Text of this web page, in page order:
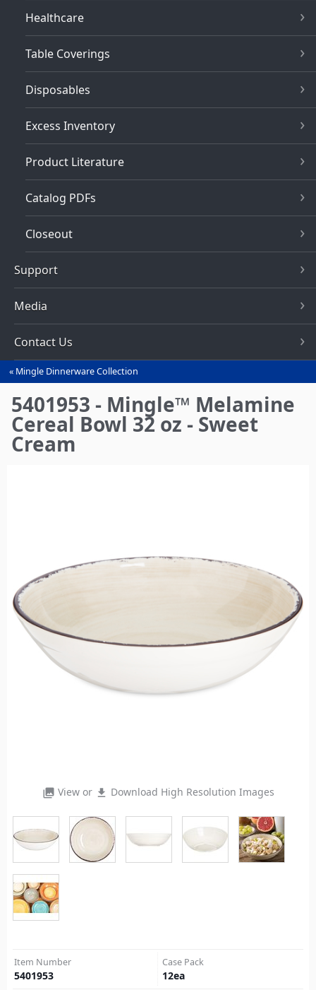
Healthcare
Table Coverings
Disposables
Excess Inventory
Product Literature
Catalog PDFs
Closeout
Support
Media
Contact Us
You
are
here
Mingle Dinnerware Collection
5401953 - Mingle™ Melamine
Cereal Bowl 32 oz - Sweet
Cream
photo_library View or file_download Download High Resolution Images
Item Number
5401953
Case Pack
12ea